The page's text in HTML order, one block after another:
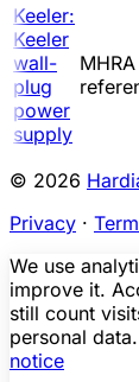
Keeler:
Keeler
wall-
plug
power
supply
MHRA
© 2026
Privacy ·
We use
improve it.
still count
personal
notice